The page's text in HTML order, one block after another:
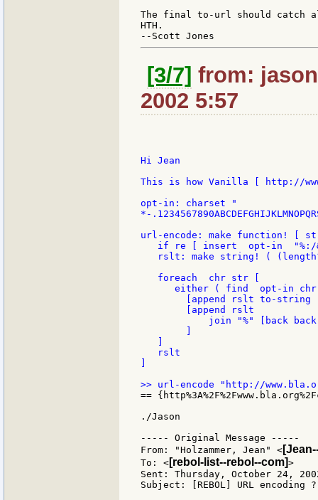
The final to-url should catch
HTH.
[3/7] from:
2002 5:57
Hi Jean
This is how Vanilla [ http://
opt-in: charset "
*-
url-encode: make function!
if re [ insert  opt-in
rslt: make string! (
   foreach  chr str [
either ( find  opt-in
[append rslt to-string
        [append rslt
join "%" [back
   rslt
==
./Jason
----- Original Message -----
From: "Holzammer, Jean" <
To: < [rebol-list--rebol--com]>
Sent: Thursday, October 24,
Subject: [REBOL] URL encoding ?